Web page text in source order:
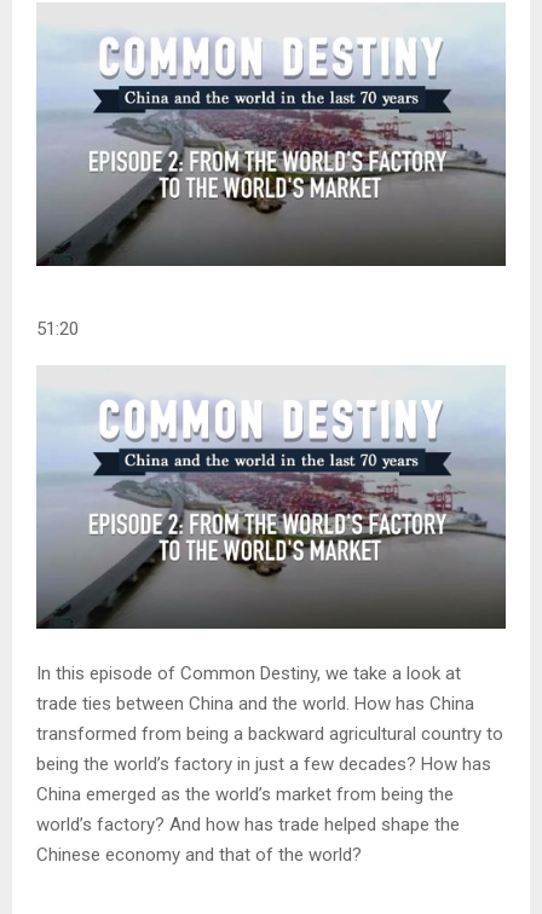
51:20
In this episode of Common Destiny, we take a look at
trade ties between China and the world. How has China
transformed from being a backward agricultural country to
being the world’s factory in just a few decades? How has
China emerged as the world’s market from being the
world’s factory? And how has trade helped shape the
Chinese economy and that of the world?